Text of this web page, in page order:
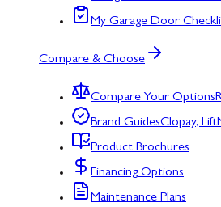
My Garage Door
Compare & Choose
Compare Your Options
Brand GuidesClopay,
Product Brochures
Financing Options
Maintenance Plans